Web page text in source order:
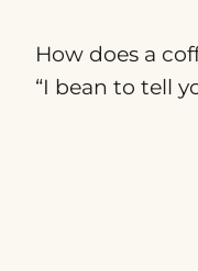
How does a
“I bean to tell